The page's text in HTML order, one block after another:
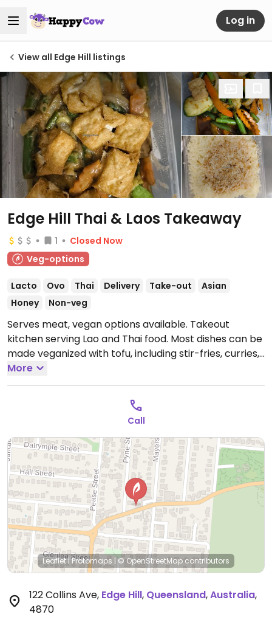
Log in
View all Edge Hill listings
Edge Hill Thai & Laos Takeaway
1
Closed Now
Veg-options
Lacto Ovo Thai Delivery Take-out
Asian
Honey
Non-veg
Serves meat, vegan options available. Takeout
kitchen serving Lao and Thai food. Most dishes can be
made veganized with tofu, including stir-fries, curries,
soups and noodle dishes.
9:00pm.Lao
More
Call
Leaflet|Protomaps |© OpenStreetMap contributors
122 Collins Ave, Edge Hill, Queensland,Australia,
4870